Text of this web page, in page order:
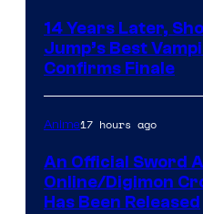
14 Years Later,
Jump’s Best
Confirms Finale
Anime17 hours ago
An Official Sword
Online/Digimon
Has Been Released